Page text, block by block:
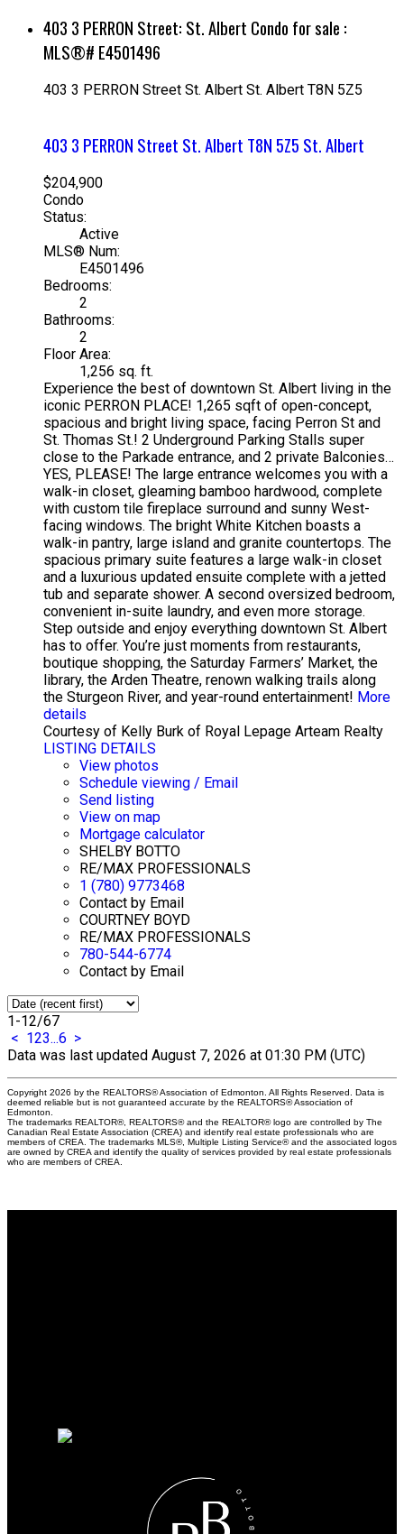
403 3 PERRON Street: St. Albert Condo for sale :
MLS®# E4501496
403 3 PERRON Street St. Albert St. Albert T8N 5Z5
403 3 PERRON Street St. Albert T8N 5Z5 St. Albert
$204,900
Condo
Status:
Active
MLS® Num:
E4501496
Bedrooms:
2
Bathrooms:
2
Floor Area:
1,256 sq. ft.
Experience the best of downtown St. Albert living in the
iconic PERRON PLACE! 1,265 sqft of open-concept,
spacious and bright living space, facing Perron St and
St. Thomas St.! 2 Underground Parking Stalls super
close to the Parkade entrance, and 2 private Balconies…
YES, PLEASE! The large entrance welcomes you with a
walk-in closet, gleaming bamboo hardwood, complete
with custom tile fireplace surround and sunny West-
facing windows. The bright White Kitchen boasts a
walk-in pantry, large island and granite countertops. The
spacious primary suite features a large walk-in closet
and a luxurious updated ensuite complete with a jetted
tub and separate shower. A second oversized bedroom,
convenient in-suite laundry, and even more storage.
Step outside and enjoy everything downtown St. Albert
has to offer. You’re just moments from restaurants,
boutique shopping, the Saturday Farmers’ Market, the
library, the Arden Theatre, renown walking trails along
the Sturgeon River, and year-round entertainment! More
details
Courtesy of Kelly Burk of Royal Lepage Arteam Realty
LISTING DETAILS
View photos
Schedule viewing / Email
Send listing
View on map
Mortgage calculator
SHELBY BOTTO
RE/MAX PROFESSIONALS
1 (780) 9773468
Contact by Email
COURTNEY BOYD
RE/MAX PROFESSIONALS
780-544-6774
Contact by Email
1-12/67
< 123...6 >
Data was last updated August 7, 2026 at 01:30 PM (UTC)
Copyright 2026 by the REALTORS® Association of Edmonton. All Rights Reserved. Data is
deemed reliable but is not guaranteed accurate by the REALTORS® Association of
Edmonton.
The trademarks REALTOR®, REALTORS® and the REALTOR® logo are controlled by The
Canadian Real Estate Association (CREA) and identify real estate professionals who are
members of CREA. The trademarks MLS®, Multiple Listing Service® and the associated logos
are owned by CREA and identify the quality of services provided by real estate professionals
who are members of CREA.